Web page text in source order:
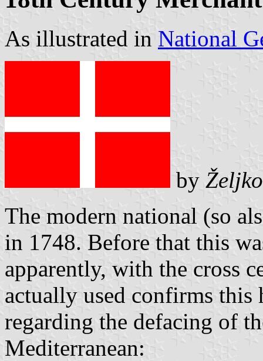
As illustrated in National
by
The modern national (so
in 1748. Before that this
apparently, with the cross
actually used confirms
regarding the defacing of
Mediterranean: